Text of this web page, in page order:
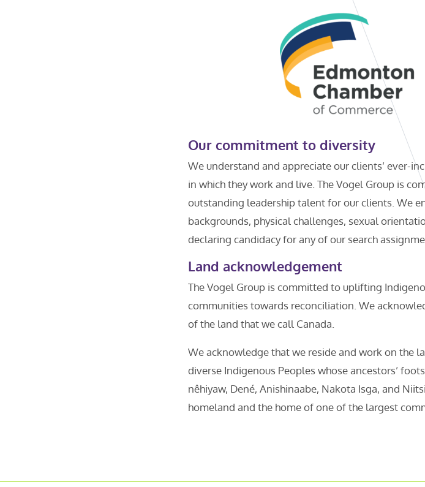
Our commitment to diversity
We understand and appreciate our clients’ ever-
in which they work and live. The Vogel Group is
outstanding leadership talent for our clients. We
backgrounds, physical challenges, sexual
declaring candidacy for any of our search
Land acknowledgement
The Vogel Group is committed to uplifting
communities towards reconciliation. We
of the land that we call Canada.
We acknowledge that we reside and work on the
diverse Indigenous Peoples whose ancestors’
nêhiyaw, Dené, Anishinaabe, Nakota Isga, and
homeland and the home of one of the largest